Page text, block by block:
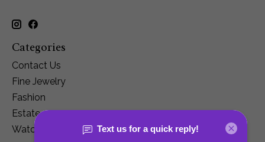
Categories
Contact Us
Fine Jewelry
Fashion
Estate
Watches